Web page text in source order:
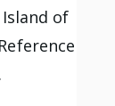
of